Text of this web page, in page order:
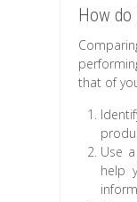
How
that of
Use
help